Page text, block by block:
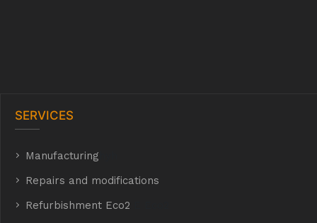
SERVICES
Manufacturing
Repairs and modifications
Refurbishment Eco2